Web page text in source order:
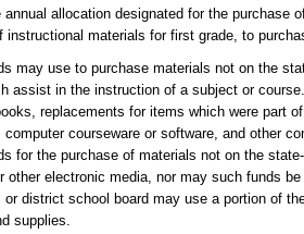
allocation designated for the purchase
materials for first grade, to
may use to purchase materials not on the
assist in the instruction of a subject or
replacements for items which were part
courseware or software, and other
for the purchase of materials not on the
electronic media, nor may such funds
district school board may use a portion of
supplies.